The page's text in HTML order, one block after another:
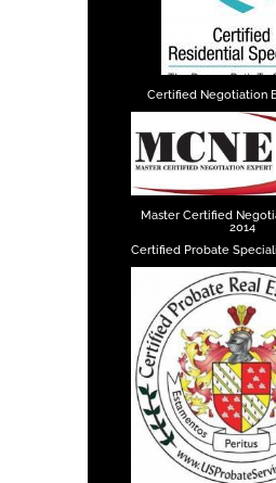
Certified Negotiation
Master Certified
2014
Certified Probate